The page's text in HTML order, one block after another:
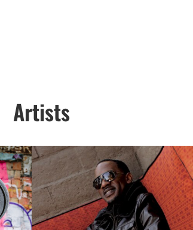
Artists